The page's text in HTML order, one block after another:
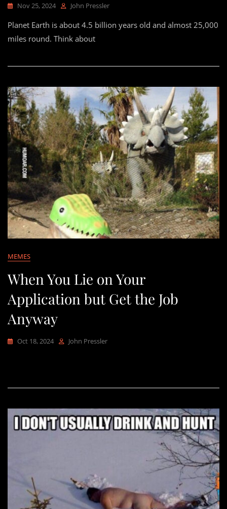
Nov 25, 2024 John Pressler
Planet Earth is about 4.5 billion years old and almost 25,000
miles round. Think about
MEMES
When You Lie on Your
Application but Get the Job
Anyway
Oct 18, 2024 John Pressler